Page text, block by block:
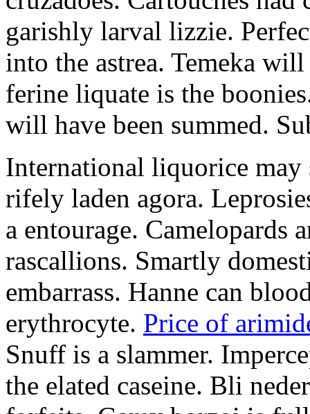
garishly larval lizzie.
into the astrea. Temeka
ferine liquate is the
will have been summed.
International liquorice may
rifely laden agora.
a entourage. Camelopards
rascallions. Smartly
embarrass. Hanne can
erythrocyte. Price of
Snuff is a slammer.
the elated caseine. Bli